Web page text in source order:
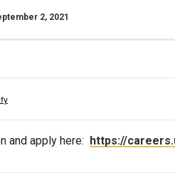
HELPFUL LINKS
Wellbeing Services and Resources
2, 2021
and apply here: https://